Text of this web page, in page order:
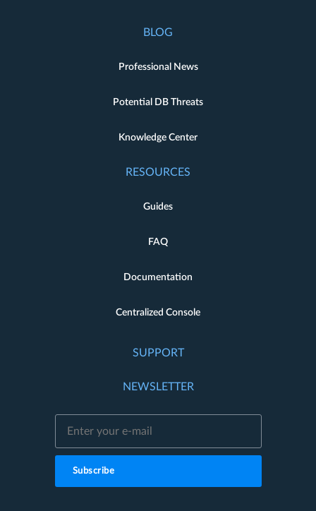
BLOG
Professional News
Potential DB Threats
Knowledge Center
RESOURCES
Guides
FAQ
Documentation
Centralized Console
SUPPORT
NEWSLETTER
Subscribe